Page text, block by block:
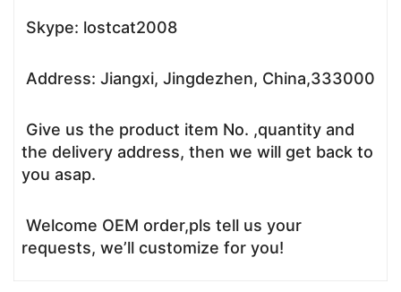
Skype: lostcat2008
Address: Jiangxi, Jingdezhen, China,333000
Give us the product item No. ,quantity and
the delivery address, then we will get back to
you asap.
Welcome OEM order,pls tell us your
requests, we’ll customize for you!